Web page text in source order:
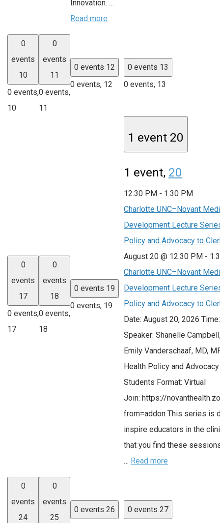
Innovation. …
Read more
0
events
10
0 events,
10
0
events
11
0 events,
11
0 events 12
0 events, 12
0 events 13
0 events, 13
0
events
17
0 events,
17
0
events
18
0 events,
18
0 events 19
0 events, 19
1 event 20
1 event, 20
12:30 PM - 1:30 PM
Charlotte UNC–Novant
Development Lecture
Policy and Advocacy to
August 20 @ 12:30 PM -
Charlotte UNC–Novant
Development Lecture
Policy and Advocacy to
Date: August 20, 2026
Speaker: Shanelle
Emily Vanderschaaf, MD,
Health Policy and
Students Format: Virtual
Join: https://
from=addon This series is
inspire educators in the
that you find these
… Read more
0
events
24
0
events
25
0 events 26
0 events 27